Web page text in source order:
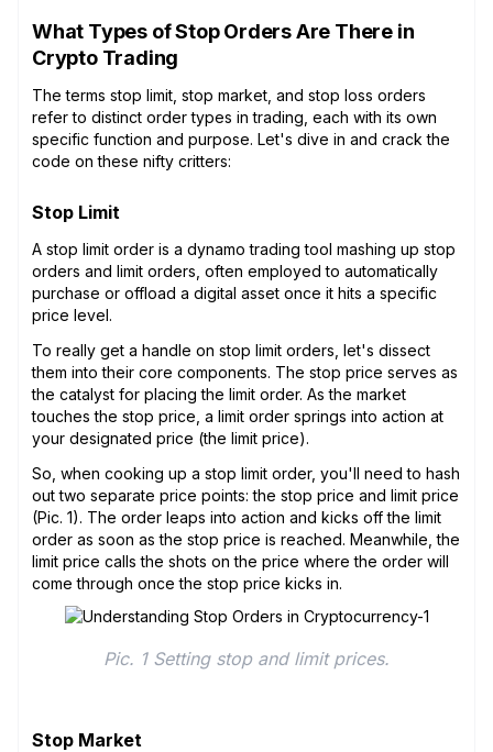
What Types of Stop Orders Are There in
Crypto Trading
The terms stop limit, stop market, and stop loss orders
refer to distinct order types in trading, each with its own
specific function and purpose. Let's dive in and crack the
code on these nifty critters:
Stop Limit
A stop limit order is a dynamo trading tool mashing up stop
orders and limit orders, often employed to automatically
purchase or offload a digital asset once it hits a specific
price level.
To really get a handle on stop limit orders, let's dissect
them into their core components. The stop price serves as
the catalyst for placing the limit order. As the market
touches the stop price, a limit order springs into action at
your designated price (the limit price).
So, when cooking up a stop limit order, you'll need to hash
out two separate price points: the stop price and limit price
(Pic. 1). The order leaps into action and kicks off the limit
order as soon as the stop price is reached. Meanwhile, the
limit price calls the shots on the price where the order will
come through once the stop price kicks in.
Pic. 1 Setting stop and limit prices.
Stop Market